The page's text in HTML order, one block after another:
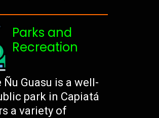
Parks and
Recreation
Ñu Guasu is a well-
park in Capiatá
a variety of